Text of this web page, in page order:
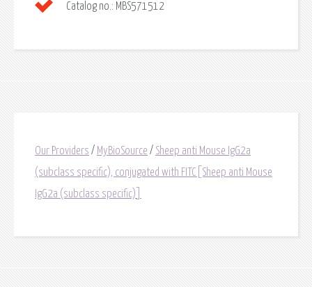
Catalog no.: MBS571512
Our Providers / MyBioSource / Sheep anti Mouse IgG2a
(subclass specific), conjugated with FITC[Sheep anti Mouse
IgG2a (subclass specific)]